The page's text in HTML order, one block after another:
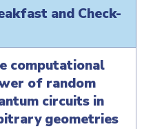
and Check-
computational
of random
circuits in
geometries